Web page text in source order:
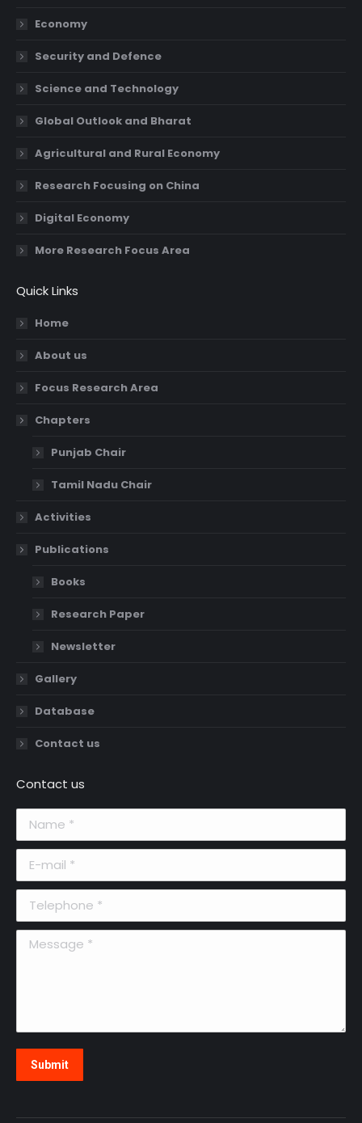
windowwindowwindow
Economy
Security and Defence
Science and Technology
Global Outlook and Bharat
Agricultural and Rural Economy
Research Focusing on China
Digital Economy
More Research Focus Area
Quick Links
Home
About us
Focus Research Area
Chapters
Punjab Chair
Tamil Nadu Chair
Activities
Publications
Books
Research Paper
Newsletter
Gallery
Database
Contact us
Contact us
Telephone *
Message *
Submit